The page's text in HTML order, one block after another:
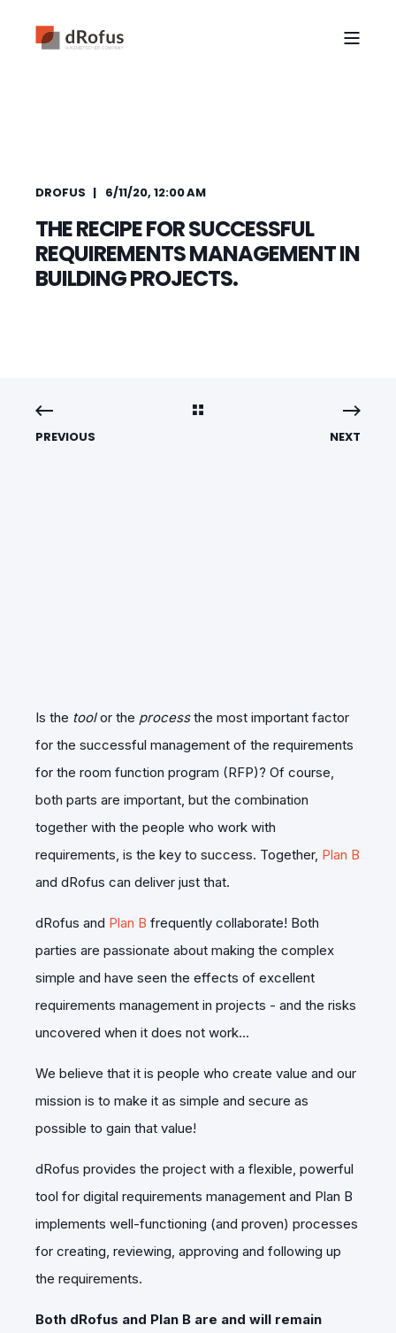
DROFUS 6/11/20, 12:00 AM
THE RECIPE FOR SUCCESSFUL
REQUIREMENTS MANAGEMENT IN
BUILDING PROJECTS.
PREVIOUS NEXT
Is the toolor the processthe most important factor
for the successful management of the requirements
for the room function program (RFP)? Of course,
both parts are important, but the combination
together with the people who work with
requirements, is the key to success. Together, Plan B
and dRofus can deliver just that.
dRofus and Plan B frequently collaborate! Both
parties are passionate about making the complex
simple and have seen the effects of excellent
requirements management in projects - and the risks
uncovered when it does not work…
We believe that it is people who create value and our
mission is to make it as simple and secure as
possible to gain that value!
dRofus provides the project with a flexible, powerful
tool for digital requirements management and Plan B
implements well-functioning (and proven) processes
for creating, reviewing, approving and following up
the requirements.
Both dRofus and Plan B are and will remain